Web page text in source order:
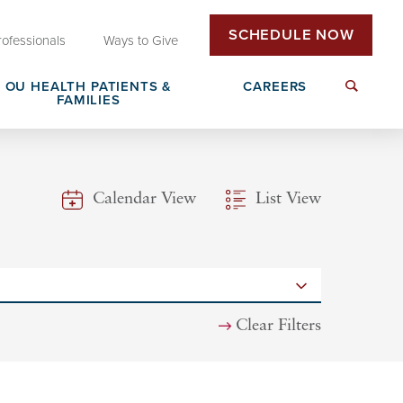
Ways to Give SCHEDULE NOW
OU HEALTH PATIENTS &
FAMILIES
Patient Rights & Responsibilities
CAREERS
Calendar View List View
Clear Filters